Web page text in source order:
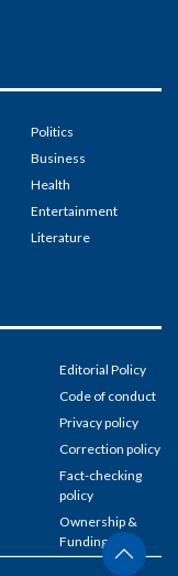
Politics
Business
Health
Entertainment
Literature
Editorial Policy
Code of conduct
Privacy policy
Correction policy
Fact-checking
policy
Ownership &
Funding